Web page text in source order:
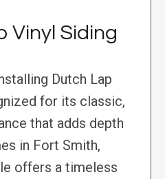
Vinyl Siding
Dutch Lap
for its classic,
that adds depth
in Fort Smith,
offers a timeless